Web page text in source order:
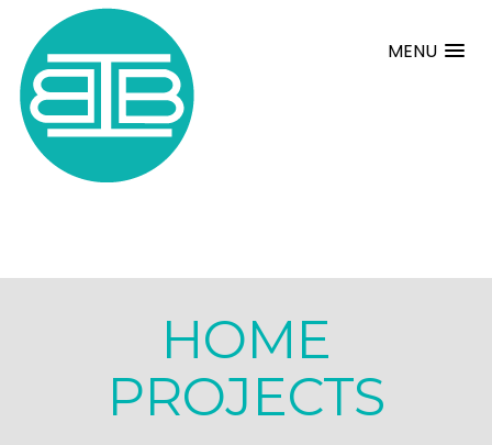
MENU
HOME
PROJECTS